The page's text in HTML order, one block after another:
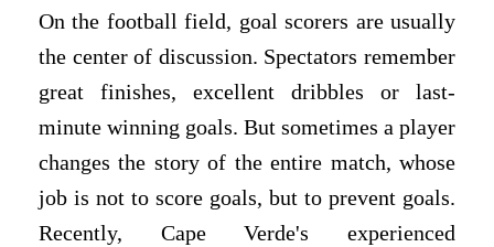
On the football field, goal scorers are usually
the center of discussion. Spectators remember
great finishes, excellent dribbles or last-
minute winning goals. But sometimes a player
changes the story of the entire match, whose
job is not to score goals, but to prevent goals.
Recently, Cape Verde's experienced